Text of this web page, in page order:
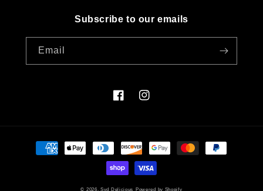
Subscribe to our emails
Email
FacebookInstagram
Payment
methods
© 2026,Syd Delicious Powered by Shopify